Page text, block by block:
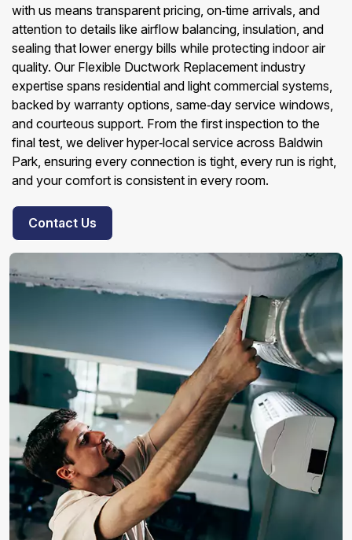
with us means transparent pricing, on‑time arrivals, and
attention to details like airflow balancing, insulation, and
sealing that lower energy bills while protecting indoor air
quality. Our Flexible Ductwork Replacement industry
expertise spans residential and light commercial systems,
backed by warranty options, same‑day service windows,
and courteous support. From the first inspection to the
final test, we deliver hyper‑local service across Baldwin
Park, ensuring every connection is tight, every run is right,
and your comfort is consistent in every room.
Contact Us